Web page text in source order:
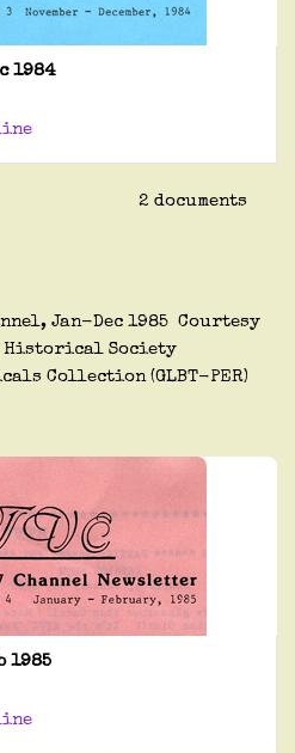
1984
2 documents
Jan-Dec 1985 Courtesy
Historical Society
Collection (GLBT-PER)
1985